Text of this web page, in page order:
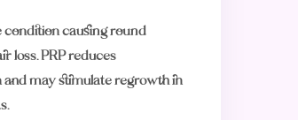
causing round
loss. PRP reduces
may stimulate regrowth in